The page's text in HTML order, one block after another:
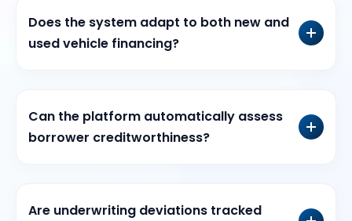
Does the system adapt to both new and
used vehicle financing?
Can the platform automatically assess
borrower creditworthiness?
Are underwriting deviations tracked